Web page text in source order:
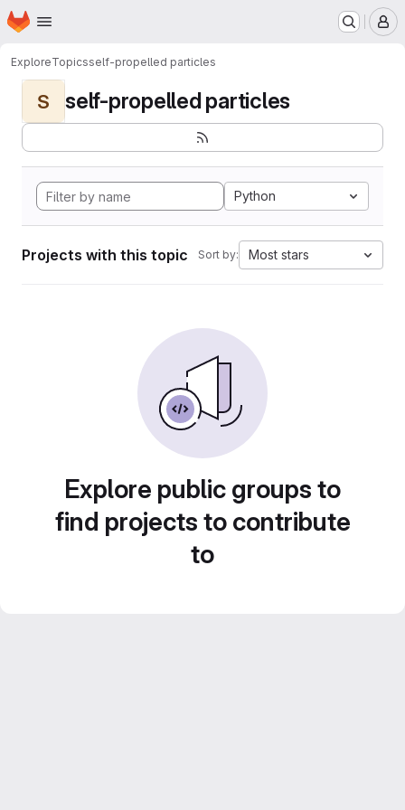
Skip to main content
Homepage
ExploreTopicsself-propelled particles
S self-propelled particles
Python
Projects with this topic Sort by: Most stars
Explore public groups to
find projects to contribute
to